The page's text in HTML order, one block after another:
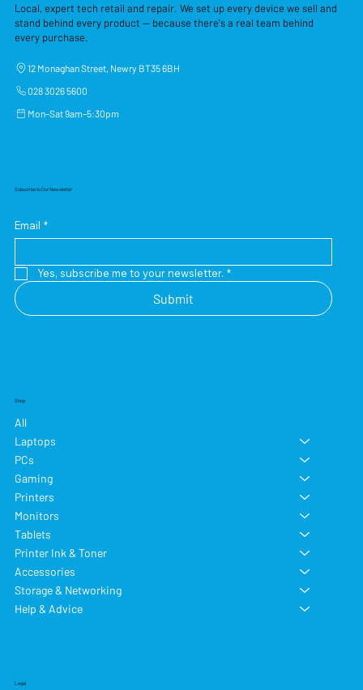
Local, expert tech retail and repair. We set up every device we sell and
stand behind every product — because there's a real team behind
every purchase.
12 Monaghan Street, Newry BT35 6BH
028 3026 5600
Mon–Sat 9am–5:30pm
Subscribe to Our Newsletter
Email *
Yes, subscribe me to your newsletter. *
Submit
Shop
All
Laptops
PCs
Gaming
Printers
Monitors
Tablets
Printer Ink & Toner
Accessories
Storage & Networking
Help & Advice
Legal